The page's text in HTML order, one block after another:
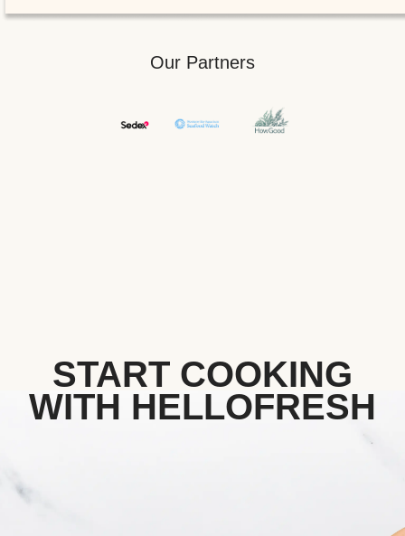
Our Partners
START COOKING
WITH HELLOFRESH